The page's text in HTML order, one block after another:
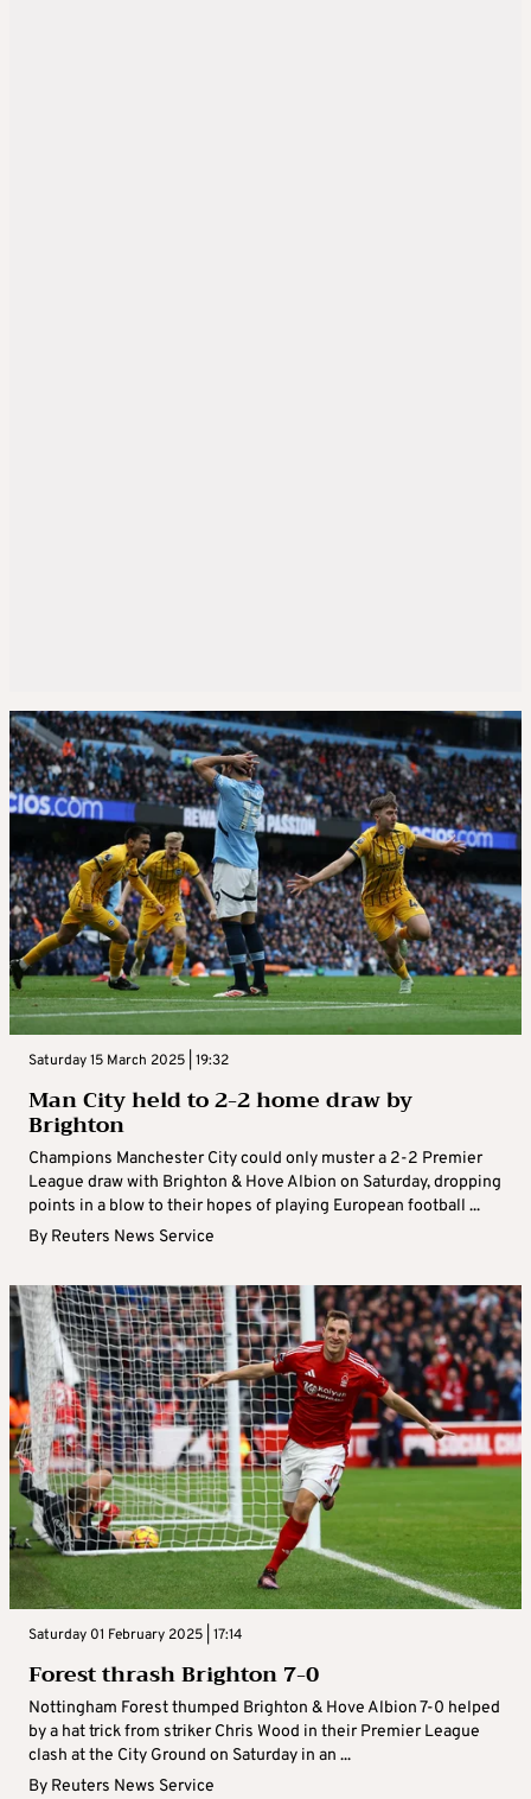
Saturday 15 March 2025 | 19:32
Man City held to 2-2 home draw by
Brighton
Champions Manchester City could only muster a 2-2 Premier
League draw with Brighton & Hove Albion on Saturday, dropping
points in a blow to their hopes of playing European football ...
By Reuters News Service
Saturday 01 February 2025 | 17:14
Forest thrash Brighton 7-0
Nottingham Forest thumped Brighton & Hove Albion 7-0 helped
by a hat trick from striker Chris Wood in their Premier League
clash at the City Ground on Saturday in an ...
By Reuters News Service